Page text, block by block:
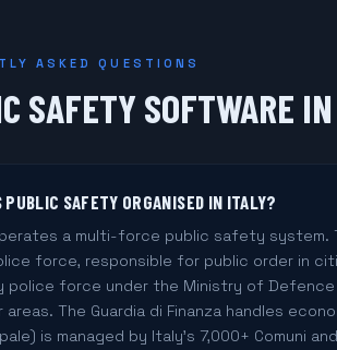
ASKED QUESTIONS
SAFETY SOFTWARE
PUBLIC SAFETY ORGANISED IN ITALY?
a multi-force public safety system.
force, responsible for public order in
police force under the Ministry of
areas. The Guardia di Finanza handles
is managed by Italy's 7,000+ Comuni